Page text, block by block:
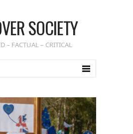
SOCIETY
– FACTUAL – CRITICAL